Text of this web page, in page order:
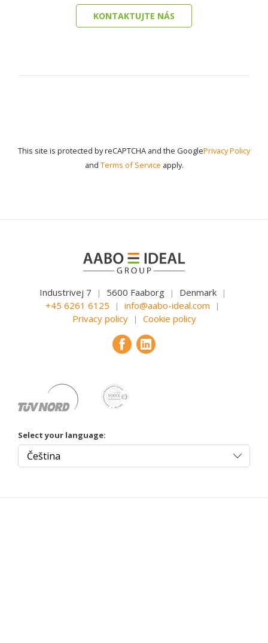
KONTAKTUJTE NÁS
This site is protected by reCAPTCHA and the GooglePrivacy Policy
and Terms of Service apply.
Industrivej 7 | 5600 Faaborg | Denmark |
+45 6261 6125 | info@aabo-ideal.com |
Privacy policy | Cookie policy
Select your language: